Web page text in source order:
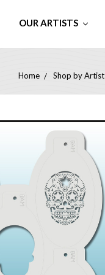
OUR ARTISTS
Home Shop by Artist